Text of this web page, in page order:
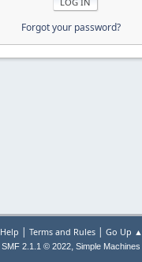
Forgot your password?
Help | Terms and Rules| Go Up ▲
SMF 2.1.1 © 2022, Simple Machines